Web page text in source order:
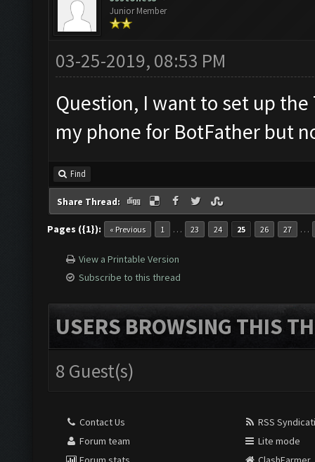
Junior Member
03-25-2019, 08:53 PM
Question, I want to set up
my phone for BotFather but
Find
Share Thread:
Pages ({1}): « Previous 1 … 23 24 25 26 27 …
View a Printable Version
Subscribe to this thread
USERS BROWSING THIS
8 Guest(s)
Contact Us
Forum team
RSS
Lite mode